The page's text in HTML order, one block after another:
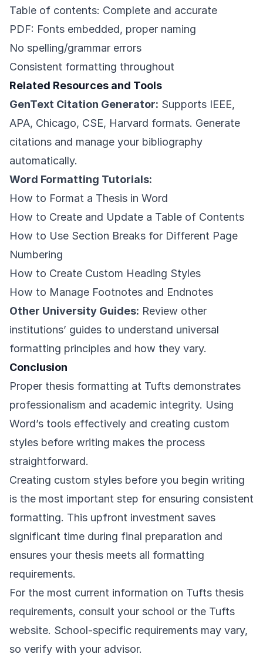
Table of contents: Complete and accurate
PDF: Fonts embedded, proper naming
No spelling/grammar errors
Consistent formatting throughout
Related Resources and Tools
GenText Citation Generator: Supports IEEE,
APA, Chicago, CSE, Harvard formats. Generate
citations and manage your bibliography
automatically.
Word Formatting Tutorials:
How to Format a Thesis in Word
How to Create and Update a Table of Contents
How to Use Section Breaks for Different Page
Numbering
How to Create Custom Heading Styles
How to Manage Footnotes and Endnotes
Other University Guides: Review other
institutions’ guides to understand universal
formatting principles and how they vary.
Conclusion
Proper thesis formatting at Tufts demonstrates
professionalism and academic integrity. Using
Word’s tools effectively and creating custom
styles before writing makes the process
straightforward.
Creating custom styles before you begin writing
is the most important step for ensuring consistent
formatting. This upfront investment saves
significant time during final preparation and
ensures your thesis meets all formatting
requirements.
For the most current information on Tufts thesis
requirements, consult your school or the Tufts
website. School-specific requirements may vary,
so verify with your advisor.